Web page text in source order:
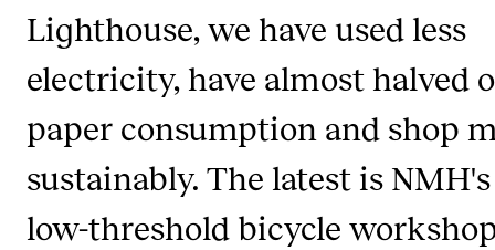
RESOURCES
Canvas
IT Services
International Students
Newly Admitted Students
Lighthouse, we have used less
electricity, have almost halved
paper consumption and shop
sustainably. The latest is NMH's
low-threshold bicycle